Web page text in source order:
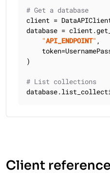
# Get a database
client =
database =
"API_ENDPOINT" ,
)
# List collections
Client reference